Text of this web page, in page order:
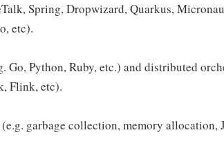
Spring, Dropwizard, Quarkus,
etc).
Python, Ruby, etc.) and distributed
Flink, etc).
garbage collection, memory allocation,